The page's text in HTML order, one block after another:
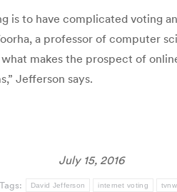
to have complicated voting
a professor of computer
makes the prospect of
Jefferson says.
July 15, 2016
Tags: David Jefferson internet voting tvnw